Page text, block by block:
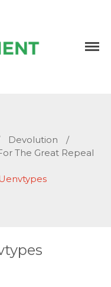
Devolution
/
The Great Repeal